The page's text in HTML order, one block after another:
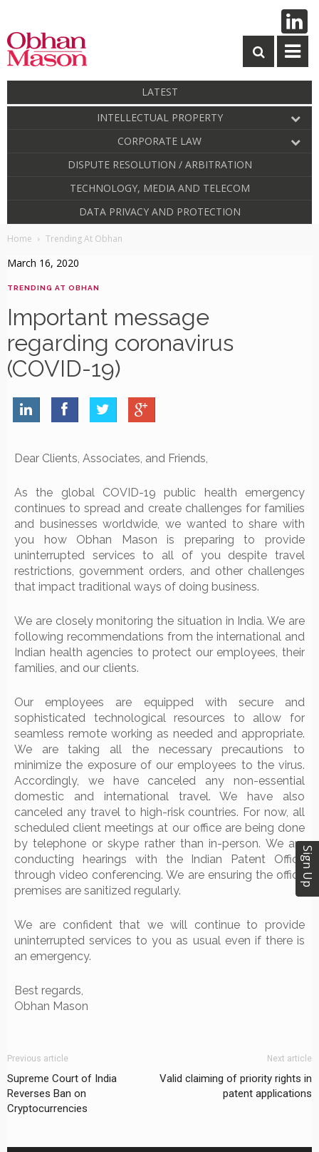
LATEST
INTELLECTUAL PROPERTY
CORPORATE LAW
DISPUTE RESOLUTION / ARBITRATION
TECHNOLOGY, MEDIA AND TELECOM
DATA PRIVACY AND PROTECTION
Home Trending At Obhan
March 16, 2020
TRENDING AT OBHAN
Important message
regarding coronavirus
(COVID-19)
Dear Clients, Associates, and Friends,
As the global COVID-19 public health emergency
continues to spread and create challenges for families
and businesses worldwide, we wanted to share with
you how Obhan Mason is preparing to provide
uninterrupted services to all of you despite travel
restrictions, government orders, and other challenges
that impact traditional ways of doing business.
We are closely monitoring the situation in India. We are
following recommendations from the international and
Indian health agencies to protect our employees, their
families, and our clients.
Our employees are equipped with secure and
sophisticated technological resources to allow for
seamless remote working as needed and appropriate.
We are taking all the necessary precautions to
minimize the exposure of our employees to the virus.
Accordingly, we have canceled any non-essential
domestic and international travel. We have also
canceled any travel to high-risk countries. For now, all
scheduled client meetings at our office are being done
by telephone or skype rather than in-person. We are
conducting hearings with the Indian Patent Office
through video conferencing. We are ensuring the office
premises are sanitized regularly.
We are confident that we will continue to provide
uninterrupted services to you as usual even if there is
an emergency.
Best regards,
Obhan Mason
Previous article
Supreme Court of India
Reverses Ban on
Cryptocurrencies
Next article
Valid claiming of priority rights in
patent applications
Sign Up